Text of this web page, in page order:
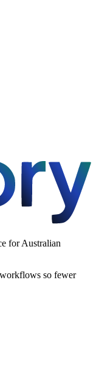
for Australian
so fewer